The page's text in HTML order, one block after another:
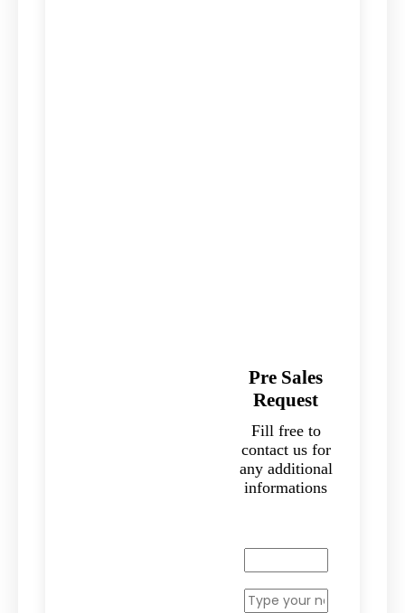
Pre Sales
Request
Fill free to
contact us for
any additional
informations